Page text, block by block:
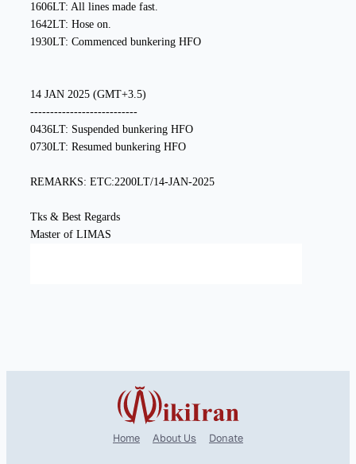
Home About Us Donate